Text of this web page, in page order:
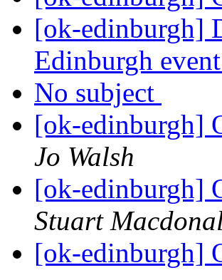
[ok-edinburgh]
Edinburgh
No subject
[ok-edinburgh]
Jo Walsh
[ok-edinburgh]
Stuart
[ok-edinburgh]